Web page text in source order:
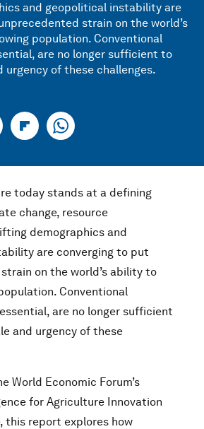
and geopolitical instability are
strain on the world’s
population. Conventional
are no longer sufficient to
urgency of these challenges.
today stands at a defining
change, resource
demographics and
are converging to put
on the world’s ability to
Conventional
are no longer sufficient
and urgency of these
World Economic Forum’s
for Agriculture Innovation
this report explores how